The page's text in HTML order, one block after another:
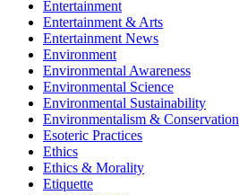
Entertainment
Entertainment & Arts
Entertainment News
Environment
Environmental Awareness
Environmental Science
Environmental Sustainability
Environmentalism & Conservation
Esoteric Practices
Ethics
Ethics & Morality
Etiquette